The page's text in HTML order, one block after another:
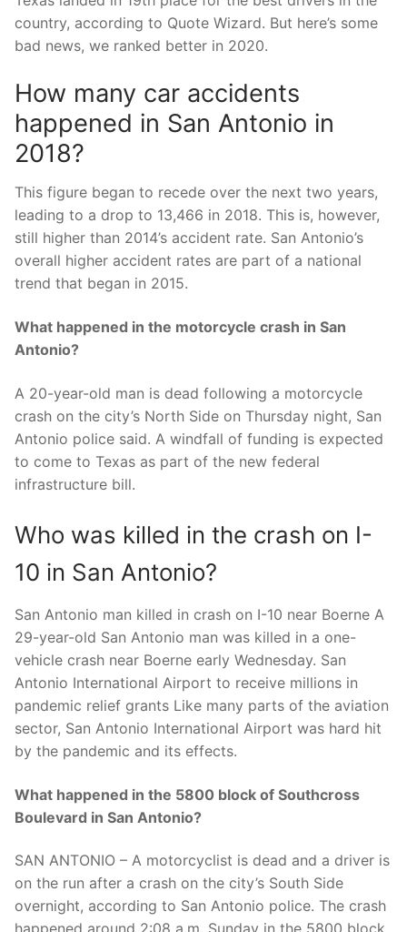
country, according to Quote Wizard. But here’s some
bad news, we ranked better in 2020.
How many car accidents
happened in San Antonio in
2018?
This figure began to recede over the next two years,
leading to a drop to 13,466 in 2018. This is, however,
still higher than 2014’s accident rate. San Antonio’s
overall higher accident rates are part of a national
trend that began in 2015.
What happened in the motorcycle crash in San
Antonio?
A 20-year-old man is dead following a motorcycle
crash on the city’s North Side on Thursday night, San
Antonio police said. A windfall of funding is expected
to come to Texas as part of the new federal
infrastructure bill.
Who was killed in the crash on I-
10 in San Antonio?
San Antonio man killed in crash on I-10 near Boerne A
29-year-old San Antonio man was killed in a one-
vehicle crash near Boerne early Wednesday. San
Antonio International Airport to receive millions in
pandemic relief grants Like many parts of the aviation
sector, San Antonio International Airport was hard hit
by the pandemic and its effects.
What happened in the 5800 block of Southcross
Boulevard in San Antonio?
SAN ANTONIO – A motorcyclist is dead and a driver is
on the run after a crash on the city’s South Side
overnight, according to San Antonio police. The crash